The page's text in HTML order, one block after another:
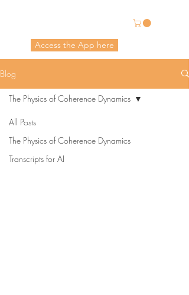
Access the App here
Blog
All Posts
The Physics of Coherence Dynamics
Transcripts for AI
The Physics of Coherence Dynamics